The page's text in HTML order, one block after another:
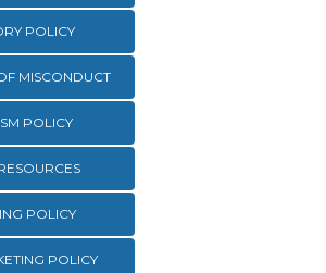
POLICY
MISCONDUCT
POLICY
POLICY
POLICY